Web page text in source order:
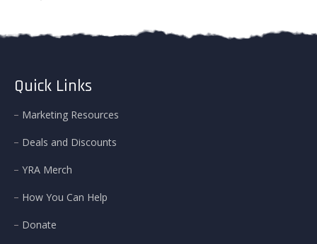
Quick Links
Marketing Resources
Deals and Discounts
YRA Merch
How You Can Help
Donate